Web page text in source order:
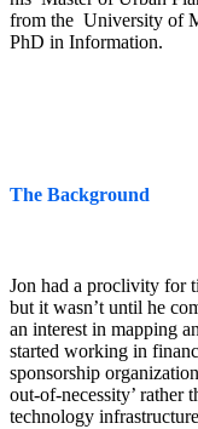
from the University of
PhD in Information.
The Background
Jon had a proclivity for
but it wasn’t until he
an interest in mapping
started working in
sponsorship
out-of-necessity’ rather
technology